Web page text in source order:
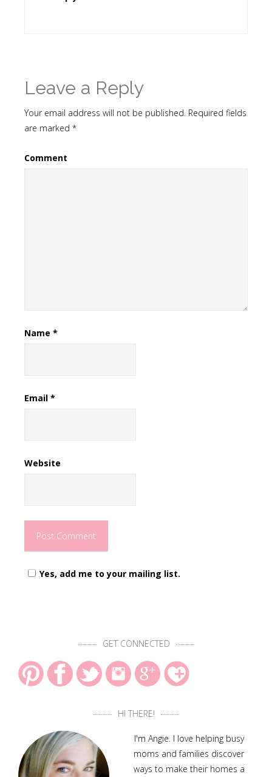
Leave a Reply
Your email address will not be published. Required fields
are marked *
Comment
Name *
Email *
Website
Yes, add me to your mailing list.
GET CONNECTED
HI THERE!
I'm Angie. I love helping busy
moms and families discover
ways to make their homes a